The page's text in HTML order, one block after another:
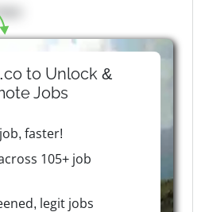
to Unlock &
Jobs
faster!
105+ job
legit jobs